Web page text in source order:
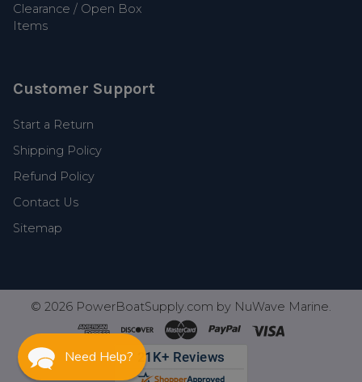
Clearance / Open Box
Items
Customer Support
Start a Return
Shipping Policy
Refund Policy
Contact Us
Sitemap
© 2026 PowerBoatSupply.com by NuWave Marine.
Need Help?